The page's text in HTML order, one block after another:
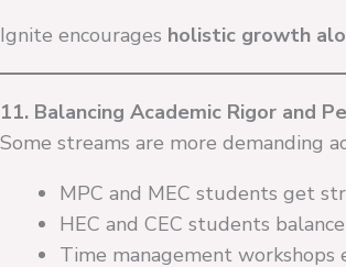
Ignite encourages holistic growth
11. Balancing Academic Rigor and
Some streams are more demanding
MPC and MEC students get
HEC and CEC students
Time management workshops